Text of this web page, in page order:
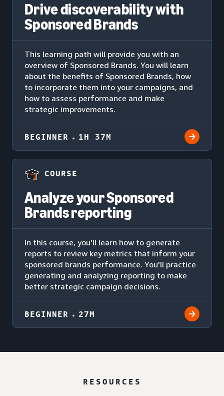
Drive discoverability with
Sponsored Brands
This learning path will provide you with an
overview of Sponsored Brands. You will learn
about the benefits of Sponsored Brands, how
to incorporate them into your campaigns, and
how to assess performance and make
strategic improvements.
BEGINNER 1H 37M
COURSE
Analyze your Sponsored
Brands reporting
In this course, you'll learn how to generate
reports to review key metrics that inform your
sponsored brands performance. You'll practice
generating and analyzing reporting to make
better strategic campaign decisions.
BEGINNER 27M
RESOURCES